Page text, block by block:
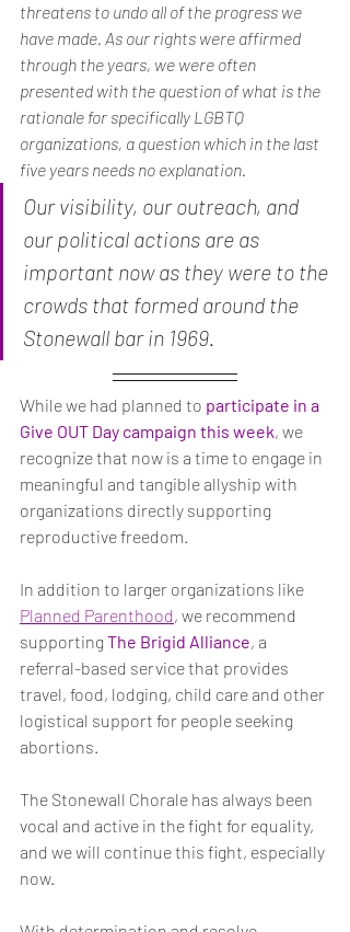
threatens to undo all of the progress we
have made. As our rights were affirmed
through the years, we were often
presented with the question of what is the
rationale for specifically LGBTQ
organizations, a question which in the last
five years needs no explanation.
Our visibility, our outreach, and
our political actions are as
important now as they were to the
crowds that formed around the
Stonewall bar in 1969.
While we had planned to participate in a
Give OUT Day campaign this week, we
recognize that now is a time to engage in
meaningful and tangible allyship with
organizations directly supporting
reproductive freedom.
In addition to larger organizations like
Planned Parenthood, we recommend
supporting The Brigid Alliance, a
referral-based service that provides
travel, food, lodging, child care and other
logistical support for people seeking
abortions.
The Stonewall Chorale has always been
vocal and active in the fight for equality,
and we will continue this fight, especially
now.